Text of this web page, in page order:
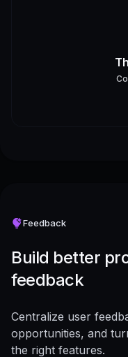
Feedback
Build better
feedback
Centralize user
opportunities, and
the right features.